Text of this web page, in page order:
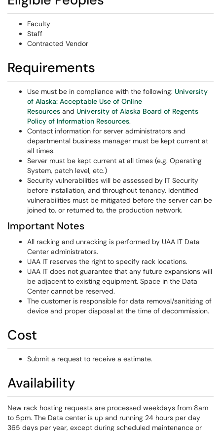
Faculty
Staff
Contracted Vendor
Requirements
Use must be in compliance with the following: University
of Alaska: Acceptable Use of Online
Resources and University of Alaska Board of Regents
Policy of Information Resources.
Contact information for server administrators and
departmental business manager must be kept current at
all times.
Server must be kept current at all times (e.g. Operating
System, patch level, etc.)
Security vulnerabilities will be assessed by IT Security
before installation, and throughout tenancy. Identified
vulnerabilities must be mitigated before the server can be
joined to, or returned to, the production network.
Important Notes
All racking and unracking is performed by UAA IT Data
Center administrators.
UAA IT reserves the right to specify rack locations.
UAA IT does not guarantee that any future expansions will
be adjacent to existing equipment. Space in the Data
Center cannot be reserved.
The customer is responsible for data removal/sanitizing of
device and proper disposal at the time of decommission.
Cost
Submit a request to receive a estimate.
Availability
New rack hosting requests are processed weekdays from 8am
to 5pm. The Data center is up and running 24 hours per day
365 days per year, except during scheduled maintenance or